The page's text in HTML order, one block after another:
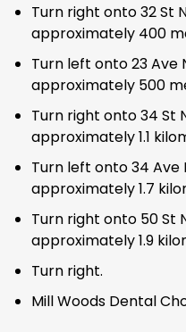
Turn right onto 32 St
approximately 400
Turn left onto 23 Ave
approximately 500
Turn right onto 34 St
approximately 1.1
Turn left onto 34 Ave
approximately 1.7
Turn right onto 50 St
approximately 1.9
Turn right.
Mill Woods Dental